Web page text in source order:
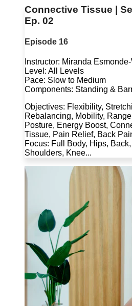
Connective Tissue |
Ep. 02
Episode 16
Instructor: Miranda
Level: All Levels
Pace: Slow to Medium
Components: Standing &
Objectives: Flexibility,
Rebalancing, Mobility,
Posture, Energy Boost,
Tissue, Pain Relief, Back
Focus: Full Body, Hips,
Shoulders, Knee...